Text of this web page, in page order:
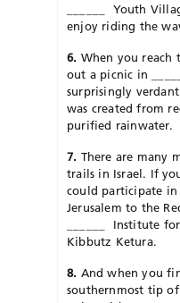
Youth
enjoy riding the
6. When you reach
out a picnic in
surprisingly
was created from
purified rainwater.
7. There are many
trails in Israel. If
could participate in
Jerusalem to the
Institute
Kibbutz Ketura.
8. And when you
southernmost tip